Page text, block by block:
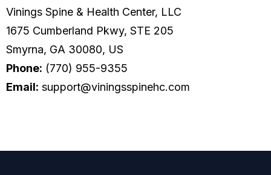
Vinings Spine & Health Center, LLC
1675 Cumberland Pkwy, STE 205
Smyrna, GA 30080, US
Phone: (770) 955-9355
Email: support@viningsspinehc.com